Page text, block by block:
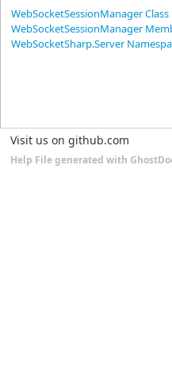
WebSocketSessionManager Class
WebSocketSessionManager
WebSocketSharp.Server
Visit us on github.com
Help File generated with